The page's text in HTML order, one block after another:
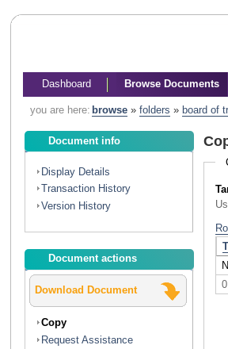
Dashboard Browse Documents
you are here: browse» folders » board of
Document info
Display Details
Transaction History
Version History
Document actions
Download Document
Copy
Request Assistance